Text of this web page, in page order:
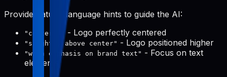
Provide natural language hints to guide the AI:
"centered"- Logo perfectly centered
"slightly above center" - Logo positioned higher
"with emphasis on brand text" - Focus on text
elements